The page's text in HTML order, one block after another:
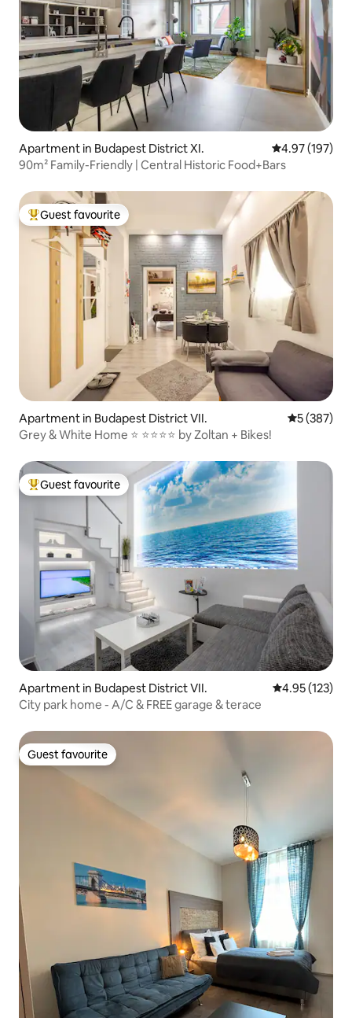
Apartment in Budapest District XI. 4.97 out of 5
4.97 (197)
90m² Family-Friendly | Central Historic Food+Bars
Top guest favourite
Guest favourite
Apartment in Budapest District VII. 5 out of 5
5 (387)
Grey & White Home ⭐ ⭐⭐⭐⭐ by Zoltan + Bikes!
Top guest favourite
Guest favourite
Apartment in Budapest District VII. 4.95 out of 5
4.95 (123)
City park home - A/C & FREE garage & terace
Guest favourite
Guest favourite